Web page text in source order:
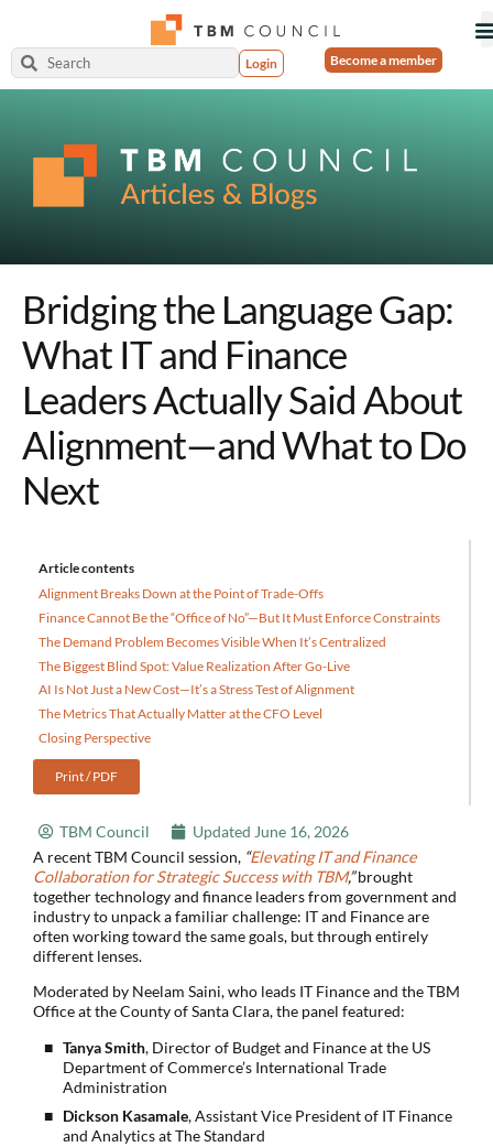
Login Become a member
Bridging the Language Gap:
What IT and Finance
Leaders Actually Said About
Alignment—and What to Do
Next
Article contents
Alignment Breaks Down at the Point of Trade-Offs
Finance Cannot Be the “Office of No”—But It Must Enforce Constraints
The Demand Problem Becomes Visible When It’s Centralized
The Biggest Blind Spot: Value Realization After Go-Live
AI Is Not Just a New Cost—It’s a Stress Test of Alignment
The Metrics That Actually Matter at the CFO Level
Closing Perspective
Print / PDF
TBM Council Updated June 16, 2026
A recent TBM Council session, “Elevating IT and Finance
Collaboration for Strategic Success with TBM,”brought
together technology and finance leaders from government and
industry to unpack a familiar challenge: IT and Finance are
often working toward the same goals, but through entirely
different lenses.
Moderated by Neelam Saini, who leads IT Finance and the TBM
Office at the County of Santa Clara, the panel featured:
Tanya Smith, Director of Budget and Finance at the US
Department of Commerce’s International Trade
Administration
Dickson Kasamale, Assistant Vice President of IT Finance
and Analytics at The Standard